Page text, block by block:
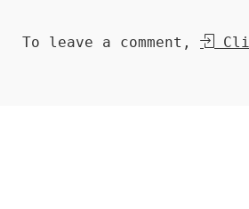
To leave a comment,